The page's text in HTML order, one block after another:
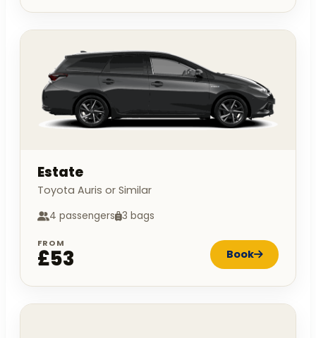
Estate
Toyota Auris or Similar
4 passengers 3 bags
FROM
£53 Book